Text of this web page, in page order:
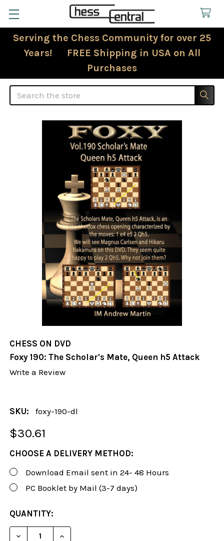
Serving the Chess Community for over 25
Years! FREE Shipping in USA on All
Purchases
Search
CHESS ON DVD
Foxy 190: The Scholar's Mate, Queen h5 Attack
Write a Review
SKU: foxy-190-dl
$30.61
CHOOSE A DELIVERY METHOD:
Download Email sent in 24- 48 Hours
PC Booklet by Mail (3-7 days)
CURRENT
STOCK:
QUANTITY:
DECREASE QUANTITY OF FOXY 190: THE
INCREASE QUANTITY OF FOXY 190: THE